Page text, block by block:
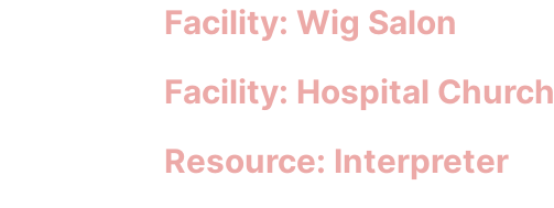
Facility: Wig Salon
Facility: Hospital Church
Resource: Interpreter